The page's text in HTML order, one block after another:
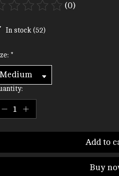
rating of this product is
(0)
In stock (52)
*
Add to
Buy